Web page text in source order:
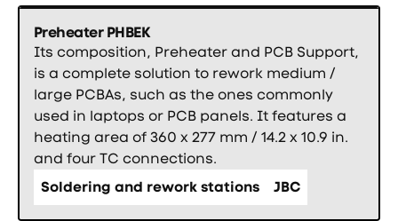
Preheater PHBEK
Its composition, Preheater and PCB Support,
is a complete solution to rework medium /
large PCBAs, such as the ones commonly
used in laptops or PCB panels. It features a
heating area of 360 x 277 mm / 14.2 x 10.9 in.
and four TC connections.
Soldering and rework stations
JBC